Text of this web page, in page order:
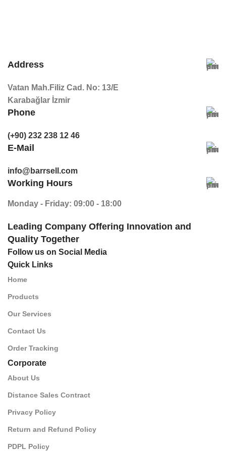
Address
Vatan Mah.Filiz Cad. No: 13/E
Karabağlar İzmir
Phone
(+90) 232 238 12 46
E-Mail
info@barrsell.com
Working Hours
Monday - Friday: 09:00 - 18:00
Leading Company Offering Innovation and
Quality Together
Follow us on Social Media
Quick Links
Home
Products
Our Services
Contact Us
Order Tracking
Corporate
About Us
Distance Sales Contract
Privacy Policy
Return and Refund Policy
PDPL Policy